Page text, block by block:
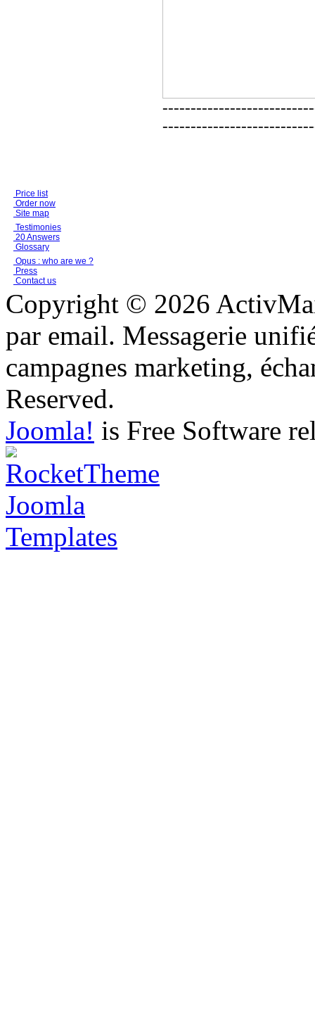
Price list
Order now
Site map
Testimonies
20 Answers
Glossary
Opus : who are we ?
Press
Contact us
Copyright © 2026
par email. Messagerie
campagnes marketing,
Reserved.
Joomla! is Free Software